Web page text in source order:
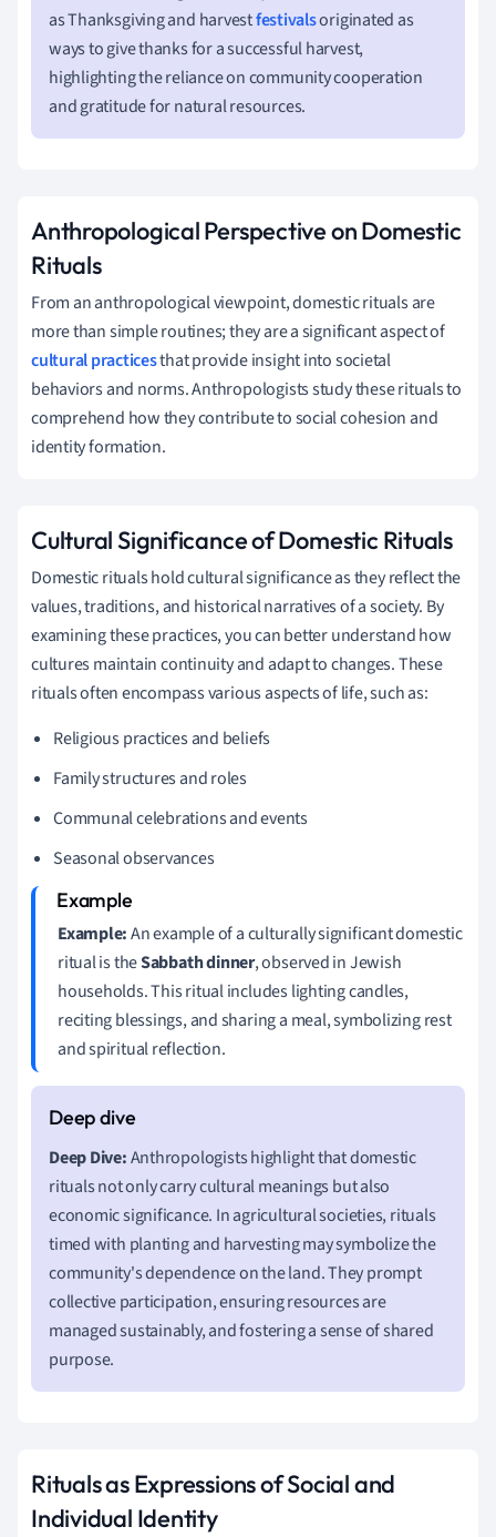
as Thanksgiving and harvestfestivalsoriginated as
ways to give thanks for a successful harvest,
highlighting the reliance on community cooperation
and gratitude for natural resources.
Anthropological Perspective on Domestic
Rituals
From an anthropological viewpoint, domestic rituals are
more than simple routines; they are a significant aspect of
cultural practicesthat provide insight into societal
behaviors and norms. Anthropologists study these rituals to
comprehend how they contribute to social cohesion and
identity formation.
Cultural Significance of Domestic Rituals
Domestic rituals hold cultural significance as they reflect the
values, traditions, and historical narratives of a society. By
examining these practices, you can better understand how
cultures maintain continuity and adapt to changes. These
rituals often encompass various aspects of life, such as:
Religious practices and beliefs
Family structures and roles
Communal celebrations and events
Seasonal observances
Example:An example of a culturally significant domestic
ritual is theSabbath dinner, observed in Jewish
households. This ritual includes lighting candles,
reciting blessings, and sharing a meal, symbolizing rest
and spiritual reflection.
Deep Dive:Anthropologists highlight that domestic
rituals not only carry cultural meanings but also
economic significance. In agricultural societies, rituals
timed with planting and harvesting may symbolize the
community's dependence on the land. They prompt
collective participation, ensuring resources are
managed sustainably, and fostering a sense of shared
purpose.
Rituals as Expressions of Social and
Individual Identity